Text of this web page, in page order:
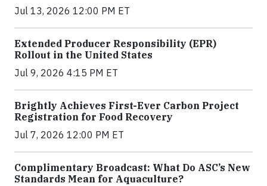
Jul 13, 2026 12:00 PM ET
Extended Producer Responsibility (EPR)
Rollout in the United States
Jul 9, 2026 4:15 PM ET
Brightly Achieves First-Ever Carbon Project
Registration for Food Recovery
Jul 7, 2026 12:00 PM ET
Complimentary Broadcast: What Do ASC’s New
Standards Mean for Aquaculture?